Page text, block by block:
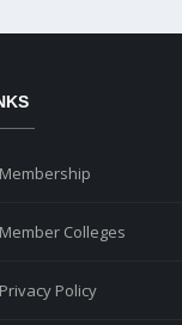
Membership
Member Colleges
Privacy Policy